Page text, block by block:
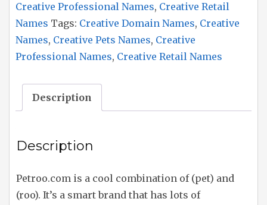
Creative Professional Names, Creative Retail
Names Tags: Creative Domain Names, Creative
Names, Creative Pets Names, Creative
Professional Names, Creative Retail Names
Description
Description
Petroo.com is a cool combination of (pet) and
(roo). It’s a smart brand that has lots of